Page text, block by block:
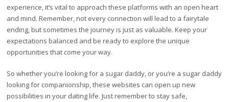
experience, it’s vital to approach these platforms with an open heart
and mind. Remember, not every connection will lead to a fairytale
ending, but sometimes the journey is just as valuable. Keep your
expectations balanced and be ready to explore the unique
opportunities that come your way.
So whether you’re looking for a sugar daddy, or you’re a sugar daddy
looking for companionship, these websites can open up new
possibilities in your dating life. Just remember to stay safe,